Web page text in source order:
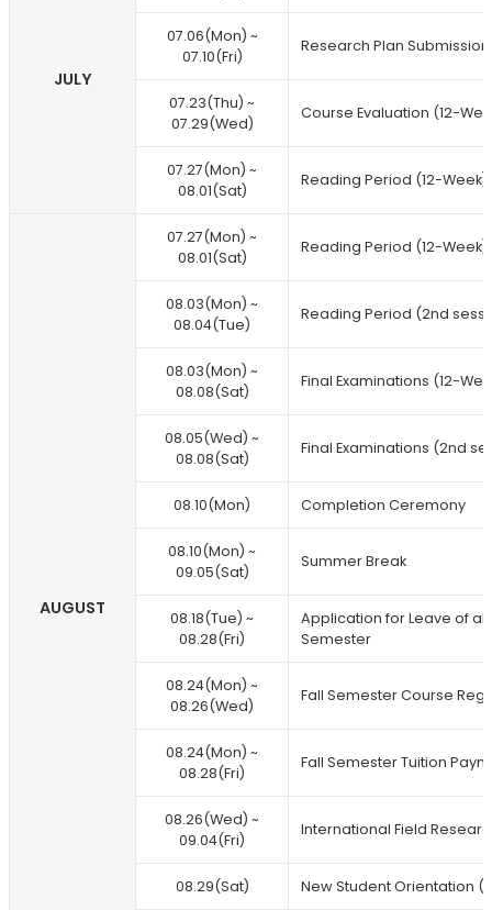
JULY
07.06(Mon) ~
07.10(Fri)
Research Plan
07.23(Thu) ~
07.29(Wed)
Course Evaluation (12-
07.27(Mon) ~
08.01(Sat)
Reading Period (12-Week)
AUGUST
07.27(Mon) ~
08.01(Sat)
Reading Period (12-Week)
08.03(Mon) ~
08.04(Tue)
Reading Period (2nd
08.03(Mon) ~
08.08(Sat)
Final Examinations (12-
08.05(Wed) ~
08.08(Sat)
Final Examinations (2nd
08.10(Mon) Completion Ceremony
08.10(Mon) ~
09.05(Sat)
Summer Break
08.18(Tue) ~
08.28(Fri)
Application for Leave of
Semester
08.24(Mon) ~
08.26(Wed)
Fall Semester Course
08.24(Mon) ~
08.28(Fri)
Fall Semester Tuition
08.26(Wed) ~
09.04(Fri)
International Field
08.29(Sat) New Student Orientation